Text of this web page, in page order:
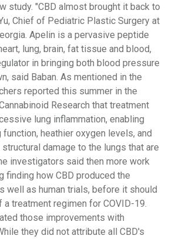
study. "CBD almost brought it back to
Chief of Pediatric Plastic Surgery at
Apelin is a pervasive peptide
lung, brain, fat tissue and blood,
in bringing both blood pressure
said Baban. As mentioned in the
reported this summer in the
Research that treatment
lung inflammation, enabling
heathier oxygen levels, and
damage to the lungs that are
investigators said then more work
finding how CBD produced the
well as human trials, before it should
treatment regimen for COVID-19.
those improvements with
they did not attribute all CBD's